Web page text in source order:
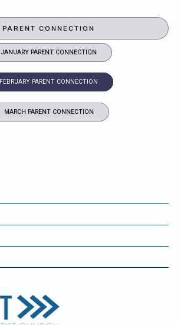
PARENT CONNECTION
JANUARY PARENT CONNECTION
FEBRUARY PARENT CONNECTION
MARCH PARENT CONNECTION